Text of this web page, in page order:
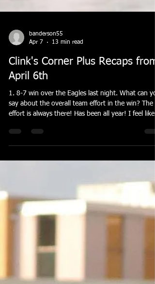
Clink's Corner Plus Recaps from
April 6th
say about the overall team effort in the win? The
on the opportunities we had! 2. They threw a lot